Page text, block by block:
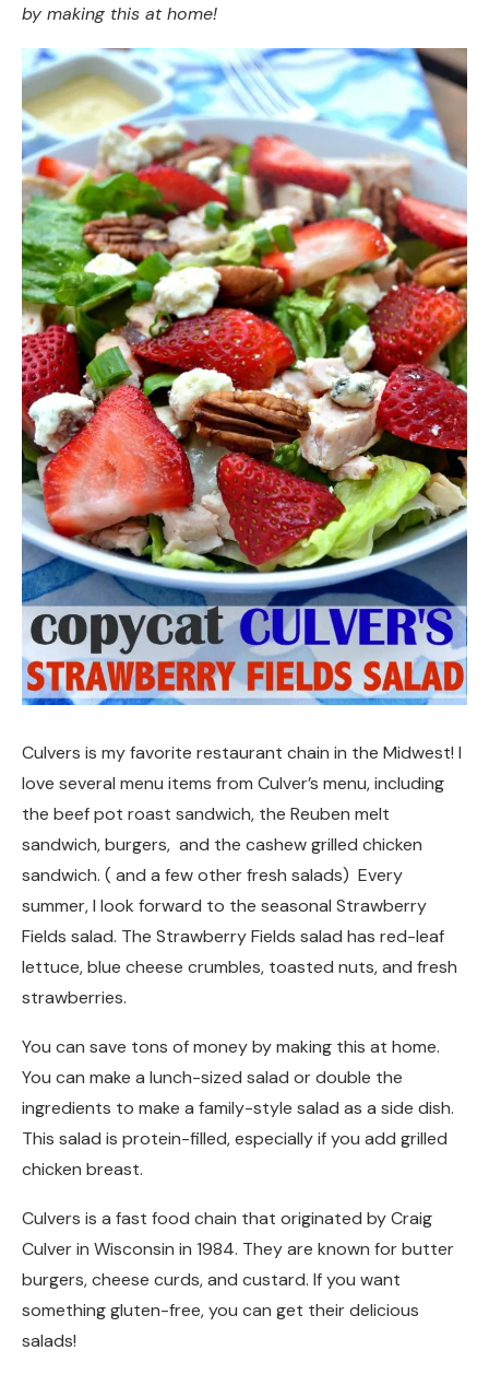
by making this at home!
Culvers is my favorite restaurant chain in the Midwest! I
love several menu items from Culver’s menu, including
the beef pot roast sandwich, the Reuben melt
sandwich, burgers, and the cashew grilled chicken
sandwich. ( and a few other fresh salads) Every
summer, I look forward to the seasonal Strawberry
Fields salad. The Strawberry Fields salad has red-leaf
lettuce, blue cheese crumbles, toasted nuts, and fresh
strawberries.
You can save tons of money by making this at home.
You can make a lunch-sized salad or double the
ingredients to make a family-style salad as a side dish.
This salad is protein-filled, especially if you add grilled
chicken breast.
Culvers is a fast food chain that originated by Craig
Culver in Wisconsin in 1984. They are known for butter
burgers, cheese curds, and custard. If you want
something gluten-free, you can get their delicious
salads!